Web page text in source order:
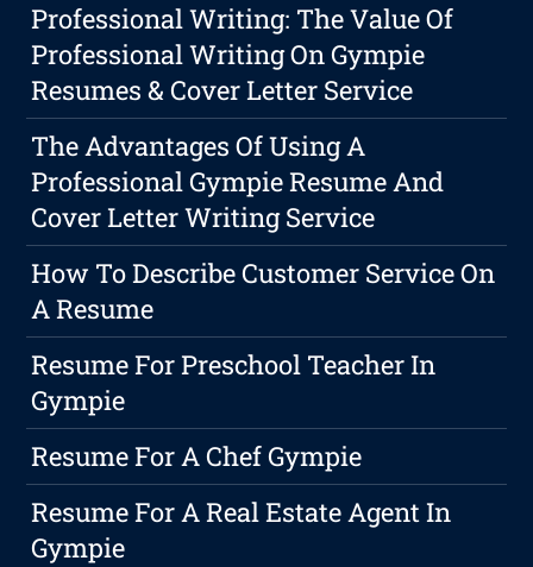
Professional Writing: The Value Of
Professional Writing On Gympie
Resumes & Cover Letter Service
The Advantages Of Using A
Professional Gympie Resume And
Cover Letter Writing Service
How To Describe Customer Service On
A Resume
Resume For Preschool Teacher In
Gympie
Resume For A Chef Gympie
Resume For A Real Estate Agent In
Gympie